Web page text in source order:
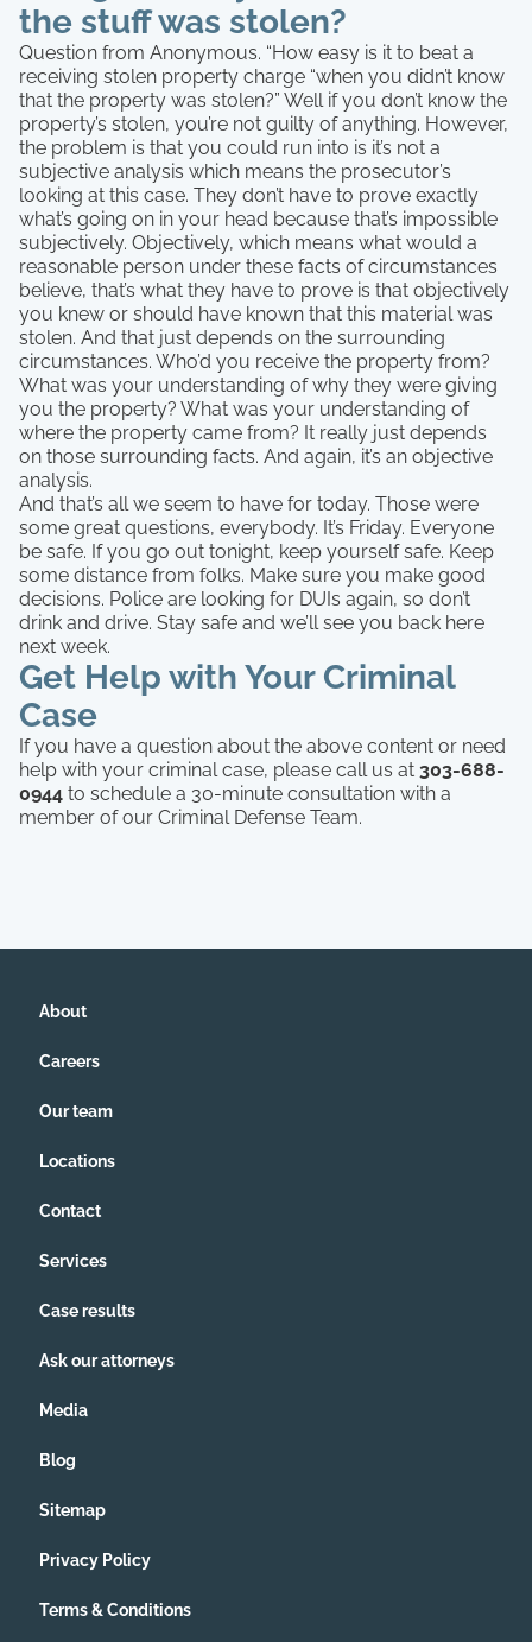
the stuff was stolen?
Question from Anonymous. “How easy is it to beat a
receiving stolen property charge “when you didn’t know
that the property was stolen?” Well if you don’t know the
property’s stolen, you’re not guilty of anything. However,
the problem is that you could run into is it’s not a
subjective analysis which means the prosecutor’s
looking at this case. They don’t have to prove exactly
what’s going on in your head because that’s impossible
subjectively. Objectively, which means what would a
reasonable person under these facts of circumstances
believe, that’s what they have to prove is that objectively
you knew or should have known that this material was
stolen. And that just depends on the surrounding
circumstances. Who’d you receive the property from?
What was your understanding of why they were giving
you the property? What was your understanding of
where the property came from? It really just depends
on those surrounding facts. And again, it’s an objective
analysis.
And that’s all we seem to have for today. Those were
some great questions, everybody. It’s Friday. Everyone
be safe. If you go out tonight, keep yourself safe. Keep
some distance from folks. Make sure you make good
decisions. Police are looking for DUIs again, so don’t
drink and drive. Stay safe and we’ll see you back here
next week.
Get Help with Your Criminal
Case
If you have a question about the above content or need
help with your criminal case, please call us at 303-688-
0944 to schedule a 30-minute consultation with a
member of our Criminal Defense Team.
About
Careers
Our team
Locations
Contact
Services
Case results
Ask our attorneys
Media
Blog
Sitemap
Privacy Policy
Terms & Conditions